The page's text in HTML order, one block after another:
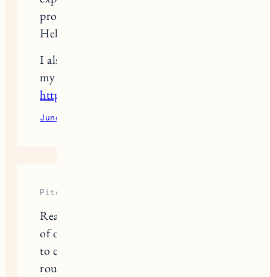
products, Jess!
Helpful for sure.
I also have some hair related articles at
my blog
https://fashionbeautynews.com
June 9, 2022
Piter Freide
Reading through that detailed review
of organic hair care items and trying
to completely refresh my daily beauty
routine after a dull winter season, I